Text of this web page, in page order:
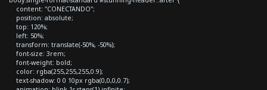
content: "CONECTANDO";
position: absolute;
top: 120%;
left: 50%;
transform: translate(-50%, -50%);
font-size: 3rem;
font-weight: bold;
color: rgba(255,255,255,0.9);
text-shadow: 0 0 10px rgba(0,0,0,0.7);